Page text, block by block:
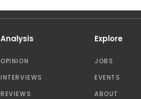
Analysis
OPINION
INTERVIEWS
REVIEWS
Explore
JOBS
EVENTS
ABOUT